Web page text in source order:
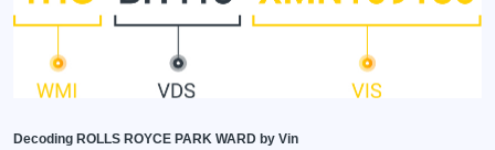
Decoding ROLLS ROYCE PARK WARD by Vin